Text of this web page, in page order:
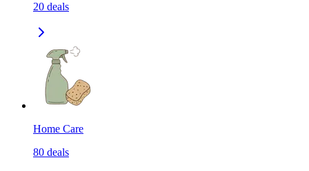
20 deals
Home Care
80 deals